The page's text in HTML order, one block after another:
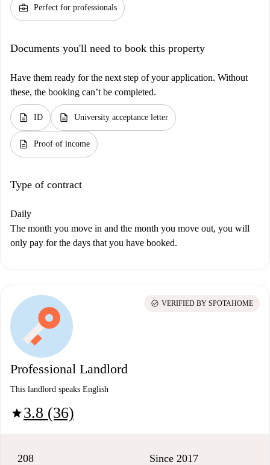
business_center Perfect for professionals
Documents you'll need to book this property
Have them ready for the next step of your application. Without
these, the booking can’t be completed.
description ID description University acceptance letter
description Proof of income
Type of contract
Daily
The month you move in and the month you move out, you will
only pay for the days that you have booked.
Professional Landlord
This landlord speaks English
star3.8 (36)
check_circle VERIFIED BY SPOTAHOME
208 Since 2017